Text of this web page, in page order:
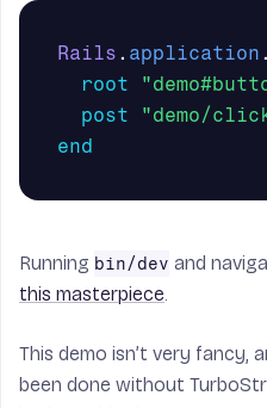
Rails . application .
root
post
"demo/
end
Running bin/dev and
this masterpiece.
This demo isn’t very fancy,
been done without